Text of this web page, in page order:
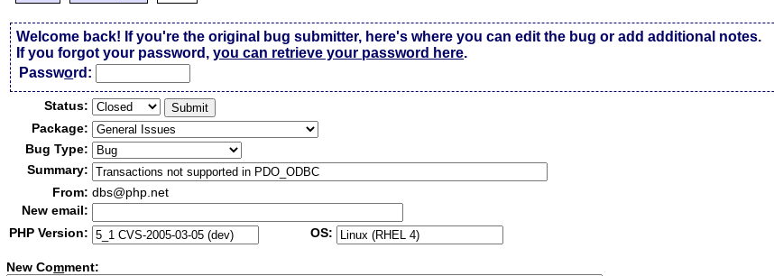
Welcome back! If you're the original bug submitter, here's where you can edit the bug or add additional notes.
If you forgot your password,you can retrieve your password here.
Password:
Status:
Package:
Bug Type:
Summary:
From: dbs@php.net
New email:
PHP Version:
OS:
New Comment: